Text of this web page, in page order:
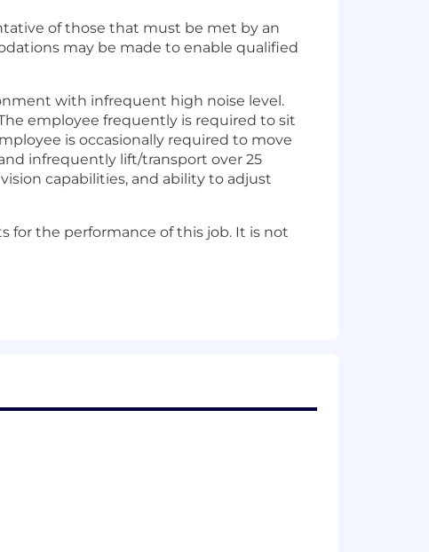
of those that must be met by an
may be made to enable qualified
with infrequent high noise level.
employee frequently is required to sit
is occasionally required to move
infrequently lift/transport over 25
capabilities, and ability to adjust
for the performance of this job. It is not